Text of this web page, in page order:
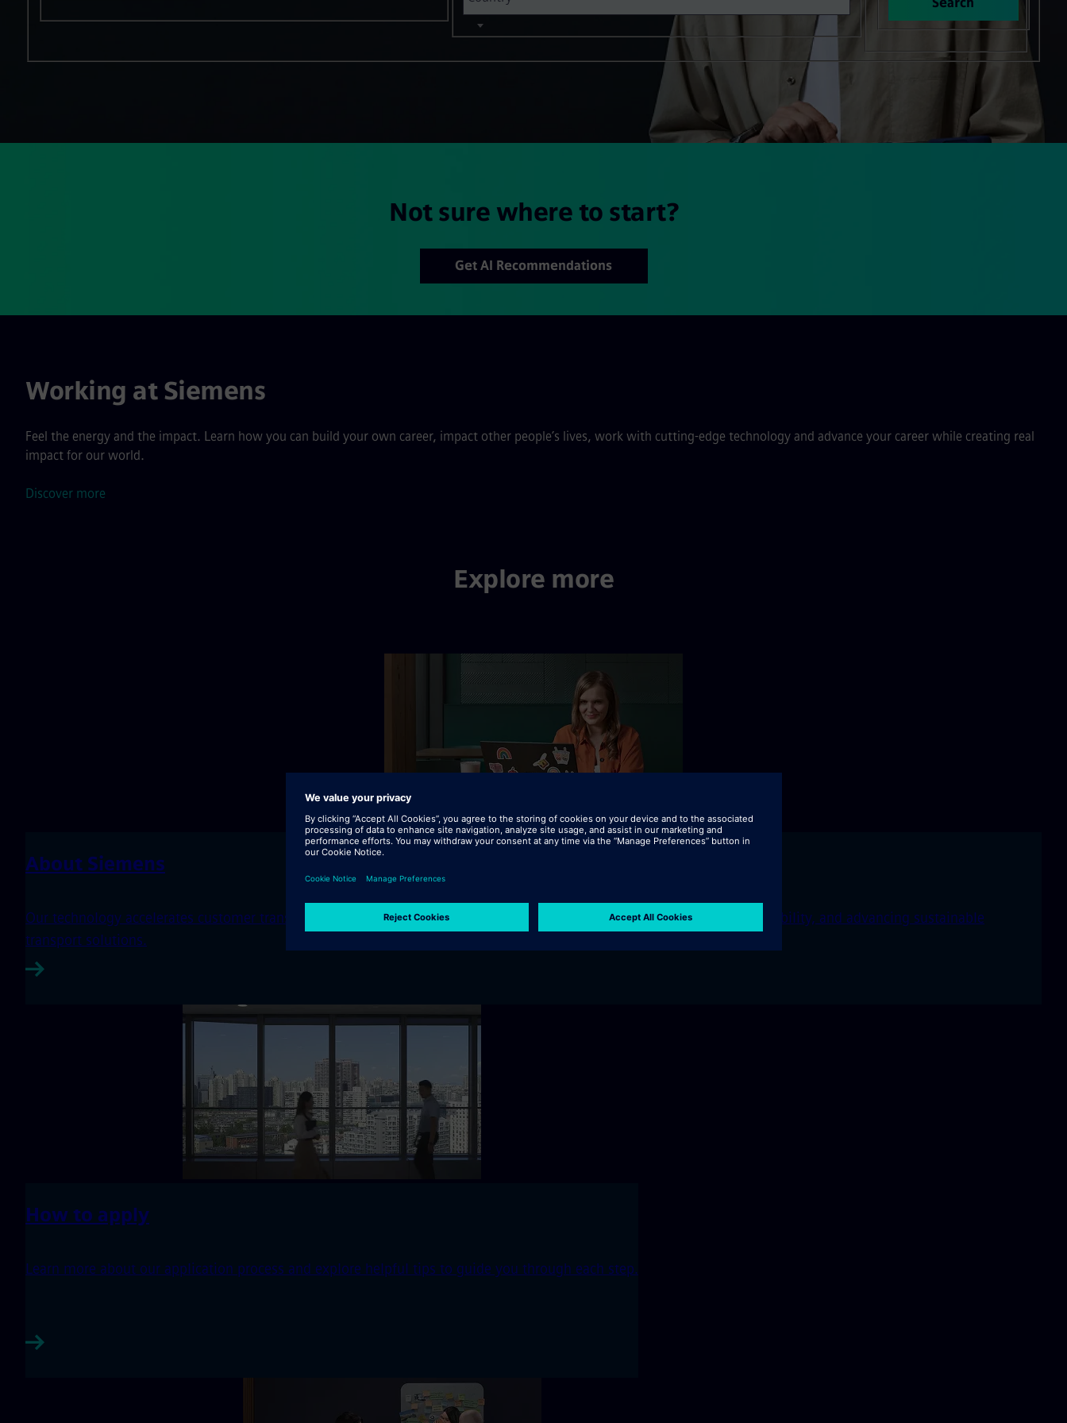
Not sure where to start?
Get AI Recommendations
Working at Siemens
Feel the energy and the impact. Learn how you can build your own career, impact other people’s lives, work with cutting-edge technology and advance your career while creating real
impact for our world.
Discover more
Explore more
About Siemens
Our technology accelerates customer transformation through industrial AI, boosting factory efficiency, enhancing city livability, and advancing sustainable
transport solutions.
How to apply
Learn more about our application process and explore helpful tips to guide you through each step.